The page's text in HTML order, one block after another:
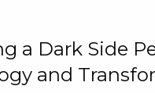
a Dark Side
and